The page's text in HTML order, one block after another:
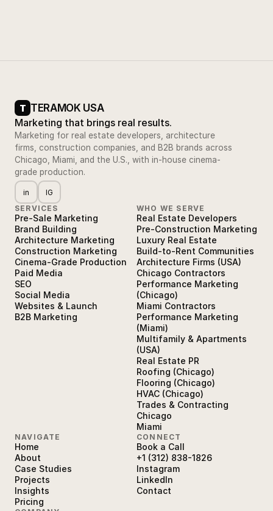
T TERAMOK USA
Marketing that brings real results.
Marketing for real estate developers, architecture
firms, construction companies, and B2B brands across
Chicago, Miami, and the U.S., with in-house cinema-
grade production.
in
IG
SERVICES
Pre-Sale Marketing
Brand Building
Architecture Marketing
Construction Marketing
Cinema-Grade Production
Paid Media
SEO
Social Media
Websites & Launch
B2B Marketing
WHO WE SERVE
Real Estate Developers
Pre-Construction Marketing
Luxury Real Estate
Build-to-Rent Communities
Architecture Firms (USA)
Chicago Contractors
Performance Marketing
(Chicago)
Miami Contractors
Performance Marketing
(Miami)
Multifamily & Apartments
(USA)
Real Estate PR
Roofing (Chicago)
Flooring (Chicago)
HVAC (Chicago)
Trades & Contracting
Chicago
Miami
NAVIGATE
Home
About
Case Studies
Projects
Insights
Pricing
CONNECT
Book a Call
+1 (312) 838-1826
Instagram
LinkedIn
Contact